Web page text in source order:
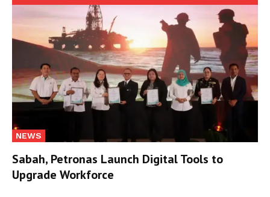
NEWS
Sabah, Petronas Launch Digital Tools to
Upgrade Workforce